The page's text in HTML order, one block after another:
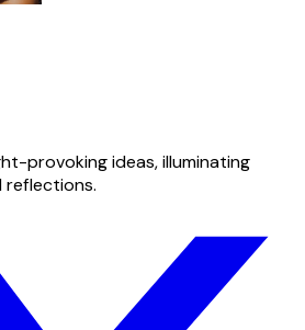
provoking ideas, illuminating
reflections.